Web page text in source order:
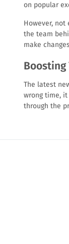
on popular
However,
the team
make
The latest
wrong time,
through the